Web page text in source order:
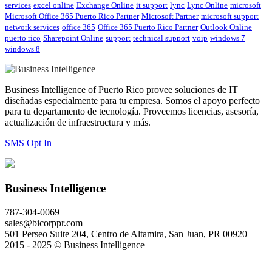
services excel online Exchange Online it support lync Lync Online microsoft
Microsoft Office 365 Puerto Rico Partner Microsoft Partner microsoft support
network services office 365 Office 365 Puerto Rico Partner Outlook Online
puerto rico Sharepoint Online support technical support voip windows 7
windows 8
Business Intelligence of Puerto Rico provee soluciones de IT
diseñadas especialmente para tu empresa. Somos el apoyo perfecto
para tu departamento de tecnología. Proveemos licencias, asesoría,
actualización de infraestructura y más.
SMS Opt In
Business Intelligence
787-304-0069
sales@bicorppr.com
501 Perseo Suite 204, Centro de Altamira, San Juan, PR 00920
2015 - 2025 © Business Intelligence